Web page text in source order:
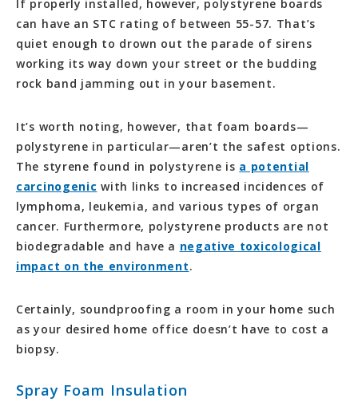
If properly installed, however, polystyrene boards
can have an STC rating of between 55-57. That’s
quiet enough to drown out the parade of sirens
working its way down your street or the budding
rock band jamming out in your basement.
It’s worth noting, however, that foam boards—
polystyrene in particular—aren’t the safest options.
The styrene found in polystyrene is a potential
carcinogenic with links to increased incidences of
lymphoma, leukemia, and various types of organ
cancer. Furthermore, polystyrene products are not
biodegradable and have a negative toxicological
impact on the environment.
Certainly, soundproofing a room in your home such
as your desired home office doesn’t have to cost a
biopsy.
Spray Foam Insulation